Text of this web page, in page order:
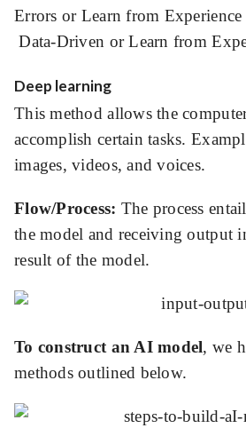
Errors or Learn from Experience
Data-Driven or Learn from
Deep learning
This method allows the
accomplish certain tasks.
images, videos, and voices.
Flow/Process: The process
the model and receiving output
result of the model.
To construct an AI model, we
methods outlined below.